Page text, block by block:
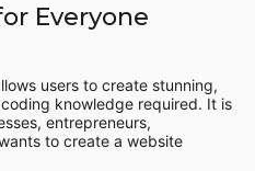
Everyone
users to create stunning,
knowledge required. It is
entrepreneurs,
to create a website